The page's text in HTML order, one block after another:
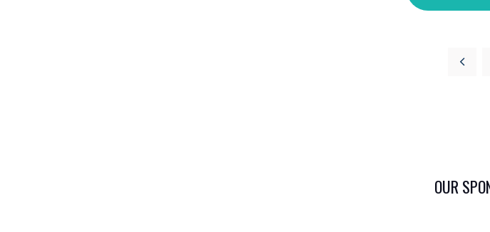
OUR